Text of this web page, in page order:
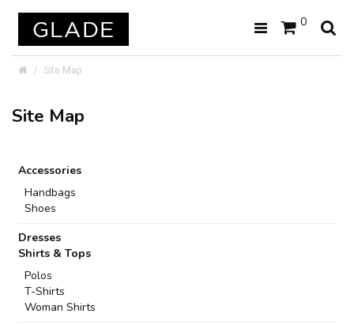
0
Site Map
Site Map
Accessories
Handbags
Shoes
Dresses
Shirts & Tops
Polos
T-Shirts
Woman Shirts